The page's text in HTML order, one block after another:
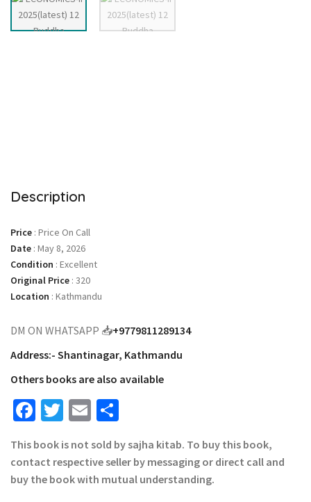
Description
Price : Price On Call
Date : May 8, 2026
Condition : Excellent
Original Price : 320
Location : Kathmandu
DM ON WHATSAPP 📥+9779811289134
Address:- Shantinagar, Kathmandu
Others books are also available
Facebook
Twitter
Email
This book is not sold by sajha kitab. To buy this book,
contact respective seller by messaging or direct call and
buy the book with mutual understanding.